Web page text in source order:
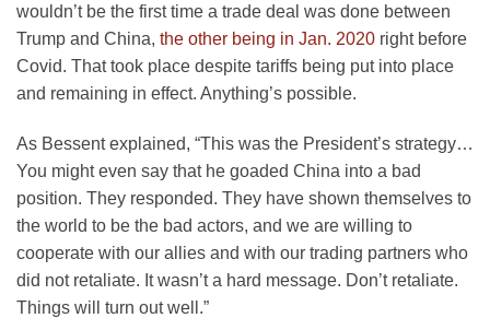
wouldn’t be the first time a trade deal was done between
Trump and China, the other being in Jan. 2020 right before
Covid. That took place despite tariffs being put into place
and remaining in effect. Anything’s possible.
As Bessent explained, “This was the President’s strategy…
You might even say that he goaded China into a bad
position. They responded. They have shown themselves to
the world to be the bad actors, and we are willing to
cooperate with our allies and with our trading partners who
did not retaliate. It wasn’t a hard message. Don’t retaliate.
Things will turn out well.”